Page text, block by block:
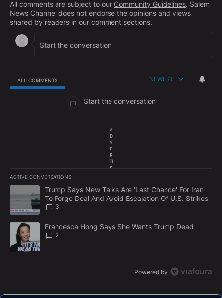
All comments are subject to our Community Guidelines. Salem
News Channel does not endorse the opinions and views
shared by readers in our comment sections.
ALL COMMENTS NEWEST
Start the conversation
A
D
V
E
R
TI
S
E
N
T
ACTIVE CONVERSATIONS
The following is a list of the most commented articles in the last
A trending article titled "Trump Says New Talks Are 'Last
Trump Says New Talks Are 'Last Chance' For Iran
To Forge Deal And Avoid Escalation Of U.S. Strikes
3
A trending article titled "Francesca Hong Says She Wants
Francesca Hong Says She Wants Trump Dead
2
Powered by